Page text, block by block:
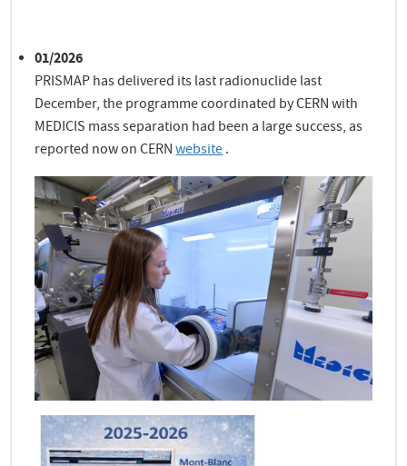
01/2026
PRISMAP has delivered its last radionuclide last
December, the programme coordinated by CERN with
MEDICIS mass separation had been a large success, as
reported now on CERNwebsite.